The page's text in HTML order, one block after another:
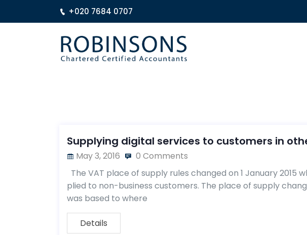
+020 7684 0707
Supplying digital services to customers in
May 3, 2016
0 Comments
The VAT place of supply rules changed on 1 January 2015
plied to non-business customers. The place of supply
was based to where
Details